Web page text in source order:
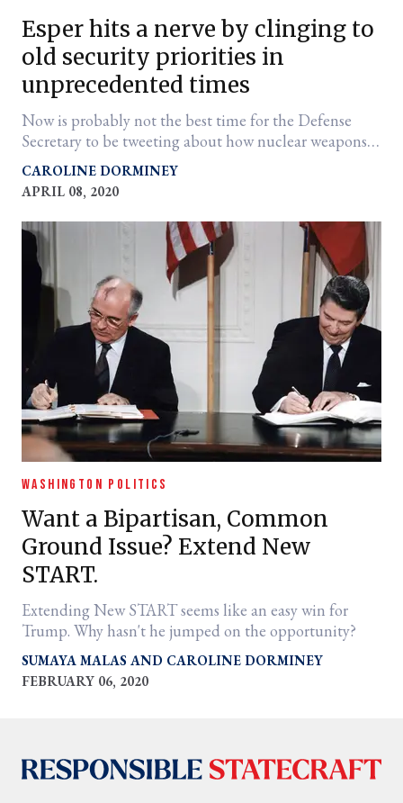
Esper hits a nerve by clinging to
old security priorities in
unprecedented times
Now is probably not the best time for the Defense
Secretary to be tweeting about how nuclear weapons
development is the Trump administration's top
priority.
CAROLINE DORMINEY
APRIL 08, 2020
WASHINGTON POLITICS
Want a Bipartisan, Common
Ground Issue? Extend New
START.
Extending New START seems like an easy win for
Trump. Why hasn't he jumped on the opportunity?
SUMAYA MALAS
CAROLINE DORMINEY
FEBRUARY 06, 2020